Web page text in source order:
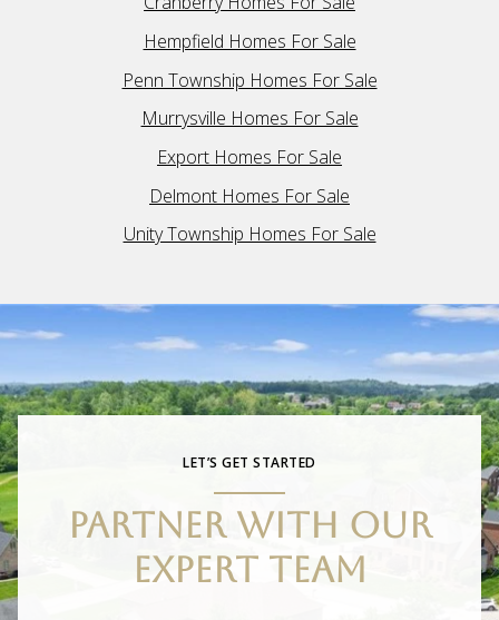
Hempfield Homes For Sale
Penn Township Homes For Sale
Murrysville Homes For Sale
Export Homes For Sale
Delmont Homes For Sale
Unity Township Homes For Sale
LET’S GET STARTED
PARTNER WITH OUR
EXPERT TEAM